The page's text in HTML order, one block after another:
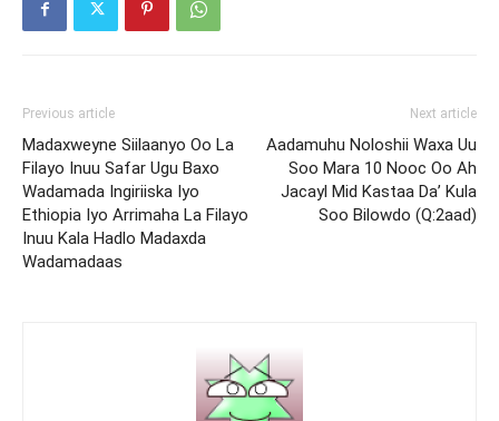
Previous article
Madaxweyne Siilaanyo Oo La
Filayo Inuu Safar Ugu Baxo
Wadamada Ingiriiska Iyo
Ethiopia Iyo Arrimaha La Filayo
Inuu Kala Hadlo Madaxda
Wadamadaas
Next article
Aadamuhu Noloshii Waxa Uu
Soo Mara 10 Nooc Oo Ah
Jacayl Mid Kastaa Da’ Kula
Soo Bilowdo (Q:2aad)